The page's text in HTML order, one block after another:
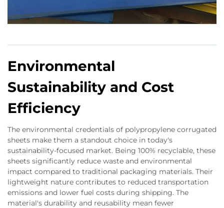
Environmental
Sustainability and Cost
Efficiency
The environmental credentials of polypropylene corrugated
sheets make them a standout choice in today's
sustainability-focused market. Being 100% recyclable, these
sheets significantly reduce waste and environmental
impact compared to traditional packaging materials. Their
lightweight nature contributes to reduced transportation
emissions and lower fuel costs during shipping. The
material's durability and reusability mean fewer